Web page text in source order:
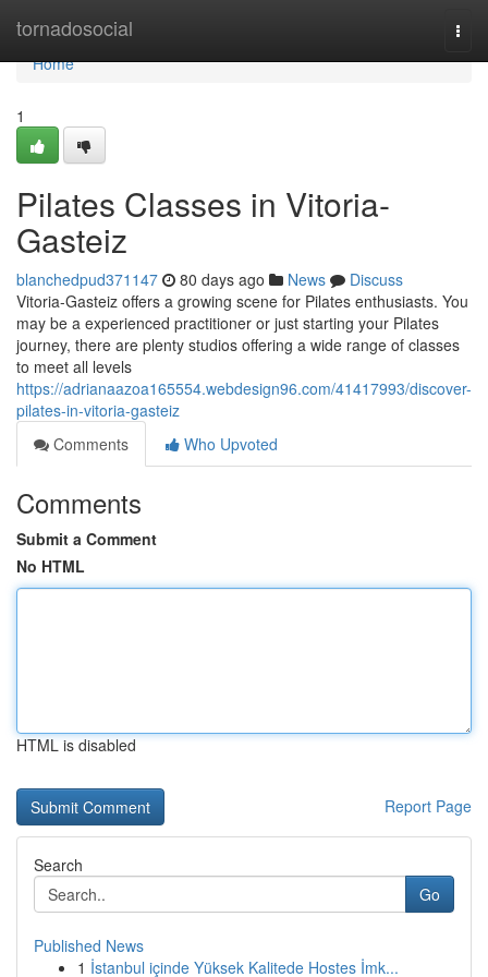
tornadosocial
Home
Home
1
Pilates Classes in Vitoria-
Gasteiz
blanchedpud371147 80 days ago News
Discuss
Vitoria-Gasteiz offers a growing scene for Pilates enthusiasts. You
may be a experienced practitioner or just starting your Pilates
journey, there are plenty studios offering a wide range of classes
to meet all levels
https://adrianaazoa165554.webdesign96.com/41417993/discover-
pilates-in-vitoria-gasteiz
Comments
Who Upvoted
Comments
Submit a Comment
No HTML
HTML is disabled
Report Page
Search
Go
Published News
1 İstanbul içinde Yüksek Kalitede Hostes İmk...